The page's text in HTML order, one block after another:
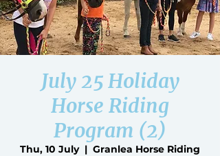
July 25 Holiday
Horse Riding
Program (2)
Thu, 10 July
  |
Granlea Horse Riding